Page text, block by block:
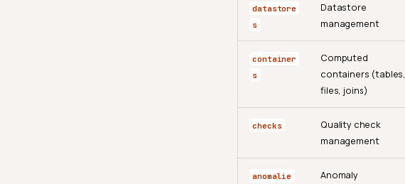
datastore
s
Datastore
management
container
s
Computed
containers (tables,
files, joins)
checks
Quality check
management
anomalie
Anomaly